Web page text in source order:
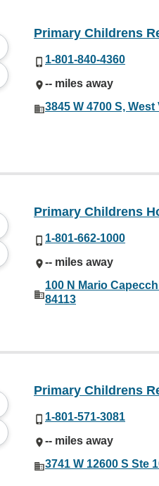
Primary Childrens
1-801-840-4360
-- miles away
3845 W 4700 S,
Primary Childrens
1-801-662-1000
-- miles away
100 N Mario
84113
Primary Childrens
1-801-571-3081
-- miles away
3741 W 12600 S Ste